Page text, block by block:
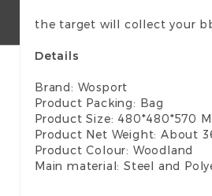
the target will collect your
Details
Brand: Wosport
Product Packing: Bag
Product Size: 480*480*570
Product Net Weight: About
Product Colour: Woodland
Main material: Steel and